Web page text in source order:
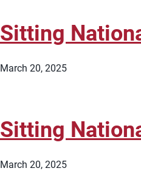
Sitting
March 20, 2025
Sitting
March 20, 2025